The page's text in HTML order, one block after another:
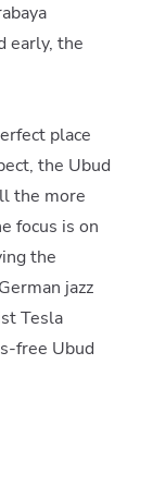
early, the
place
the Ubud
the more
focus is on
the
jazz
Tesla
free Ubud